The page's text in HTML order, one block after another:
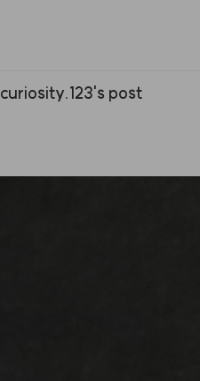
curiosity.123's post